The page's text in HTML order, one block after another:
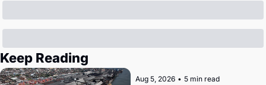
Keep Reading
Aug 5, 2026 • 5 min read